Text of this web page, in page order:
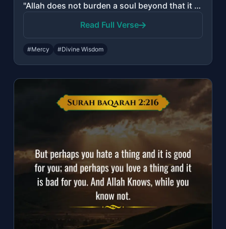
"Allah does not burden a soul beyond that it can bear."
Read Full Verse
#Mercy #Divine Wisdom